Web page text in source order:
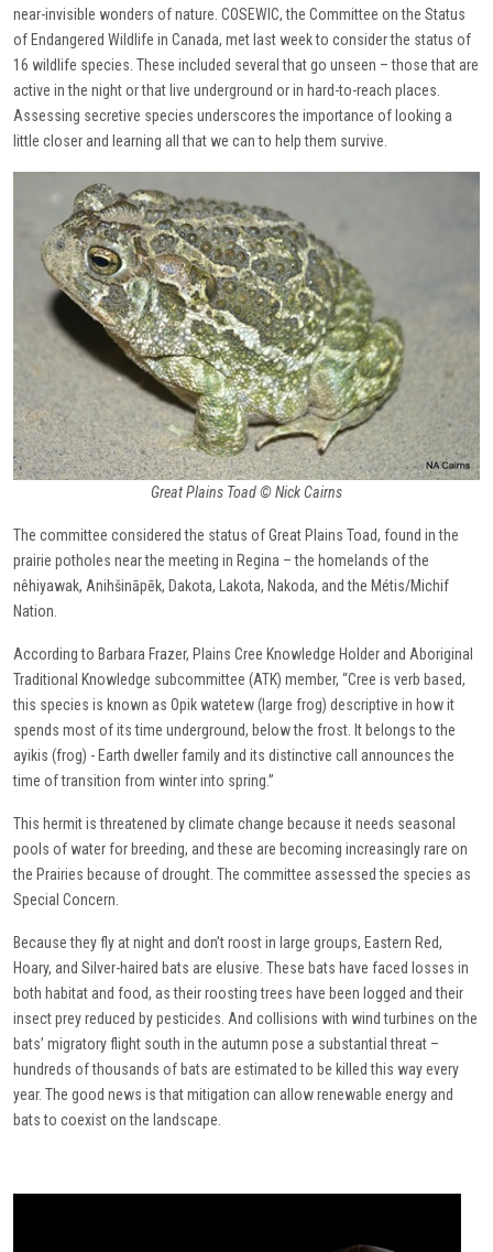
near-invisible wonders of nature. COSEWIC, the Committee on the Status
of Endangered Wildlife in Canada, met last week to consider the status of
16 wildlife species. These included several that go unseen – those that are
active in the night or that live underground or in hard-to-reach places.
Assessing secretive species underscores the importance of looking a
little closer and learning all that we can to help them survive.
Great Plains Toad © Nick Cairns
The committee considered the status of Great Plains Toad, found in the
prairie potholes near the meeting in Regina – the homelands of the
nêhiyawak, Anihšināpēk, Dakota, Lakota, Nakoda, and the Métis/Michif
Nation.
According to Barbara Frazer, Plains Cree Knowledge Holder and Aboriginal
Traditional Knowledge subcommittee (ATK) member, “Cree is verb based,
this species is known as Opik watetew (large frog) descriptive in how it
spends most of its time underground, below the frost. It belongs to the
ayikis (frog) - Earth dweller family and its distinctive call announces the
time of transition from winter into spring.”
This hermit is threatened by climate change because it needs seasonal
pools of water for breeding, and these are becoming increasingly rare on
the Prairies because of drought. The committee assessed the species as
Special Concern.
Because they fly at night and don’t roost in large groups, Eastern Red,
Hoary, and Silver-haired bats are elusive. These bats have faced losses in
both habitat and food, as their roosting trees have been logged and their
insect prey reduced by pesticides. And collisions with wind turbines on the
bats’ migratory flight south in the autumn pose a substantial threat –
hundreds of thousands of bats are estimated to be killed this way every
year. The good news is that mitigation can allow renewable energy and
bats to coexist on the landscape.